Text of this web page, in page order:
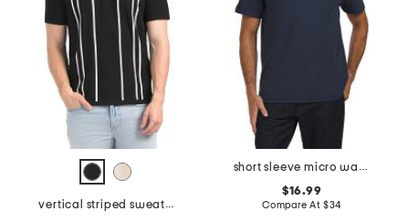
vertical striped sweater polo
short sleeve micro waffle knit crew neck tee
$16.99
Compare At $34